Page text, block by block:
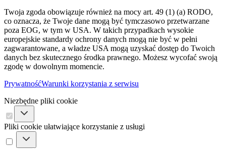
Twoja zgoda obowiązuje również na mocy art. 49 (1) (a) RODO,
co oznacza, że ​​Twoje dane mogą być tymczasowo przetwarzane
poza EOG, w tym w USA. W takich przypadkach wysokie
europejskie standardy ochrony danych mogą nie być w pełni
zagwarantowane, a władze USA mogą uzyskać dostęp do Twoich
danych bez skutecznego środka prawnego. Możesz wycofać swoją
zgodę w dowolnym momencie.
PrywatnośćWarunki korzystania z serwisu
Niezbędne pliki cookie
Pliki cookie ułatwiające korzystanie z usługi